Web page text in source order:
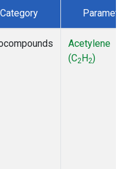
Category
Acetylene
(C2H2)